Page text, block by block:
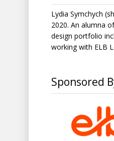
Lydia Symchych
2020. An alumna
design portfolio
working with ELB
Sponsored